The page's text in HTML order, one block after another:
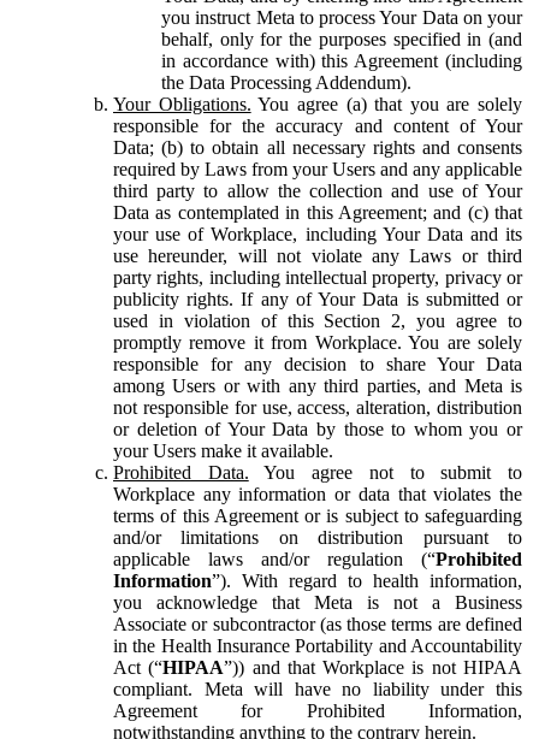
you instruct Meta to process Your Data on your
behalf, only for the purposes specified in (and
in accordance with) this Agreement (including
the Data Processing Addendum).
Your Obligations. You agree (a) that you are solely
responsible for the accuracy and content of Your
Data; (b) to obtain all necessary rights and consents
required by Laws from your Users and any applicable
third party to allow the collection and use of Your
Data as contemplated in this Agreement; and (c) that
your use of Workplace, including Your Data and its
use hereunder, will not violate any Laws or third
party rights, including intellectual property, privacy or
publicity rights. If any of Your Data is submitted or
used in violation of this Section 2, you agree to
promptly remove it from Workplace. You are solely
responsible for any decision to share Your Data
among Users or with any third parties, and Meta is
not responsible for use, access, alteration, distribution
or deletion of Your Data by those to whom you or
your Users make it available.
Prohibited Data. You agree not to submit to
Workplace any information or data that violates the
terms of this Agreement or is subject to safeguarding
and/or limitations on distribution pursuant to
applicable laws and/or regulation (“Prohibited
Information”). With regard to health information,
you acknowledge that Meta is not a Business
Associate or subcontractor (as those terms are defined
in the Health Insurance Portability and Accountability
Act (“HIPAA”)) and that Workplace is not HIPAA
compliant. Meta will have no liability under this
Agreement for Prohibited Information,
notwithstanding anything to the contrary herein.